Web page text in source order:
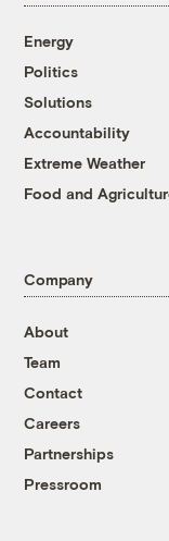
Energy
Politics
Solutions
Accountability
Extreme Weather
Food and
Company
About
Team
Contact
Careers
Partnerships
Pressroom